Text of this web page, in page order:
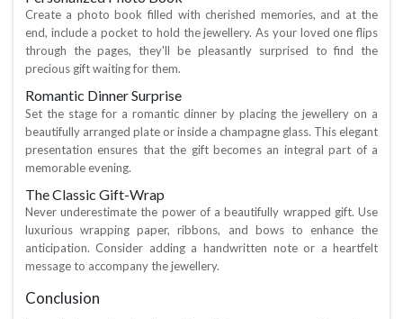
Create a photo book filled with cherished memories, and at the
end, include a pocket to hold the jewellery. As your loved one flips
through the pages, they'll be pleasantly surprised to find the
precious gift waiting for them.
Romantic Dinner Surprise
Set the stage for a romantic dinner by placing the jewellery on a
beautifully arranged plate or inside a champagne glass. This elegant
presentation ensures that the gift becomes an integral part of a
memorable evening.
The Classic Gift-Wrap
Never underestimate the power of a beautifully wrapped gift. Use
luxurious wrapping paper, ribbons, and bows to enhance the
anticipation. Consider adding a handwritten note or a heartfelt
message to accompany the jewellery.
Conclusion